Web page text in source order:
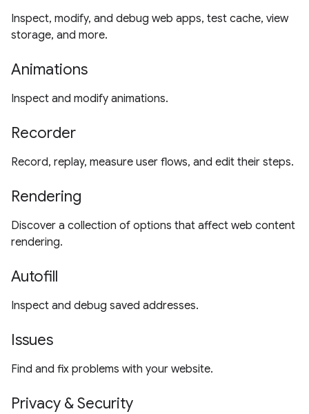
Inspect, modify, and debug web apps, test cache, view
storage, and more.
Animations
Inspect and modify animations.
Recorder
Record, replay, measure user flows, and edit their steps.
Rendering
Discover a collection of options that affect web content
rendering.
Autofill
Inspect and debug saved addresses.
Issues
Find and fix problems with your website.
Privacy & Security